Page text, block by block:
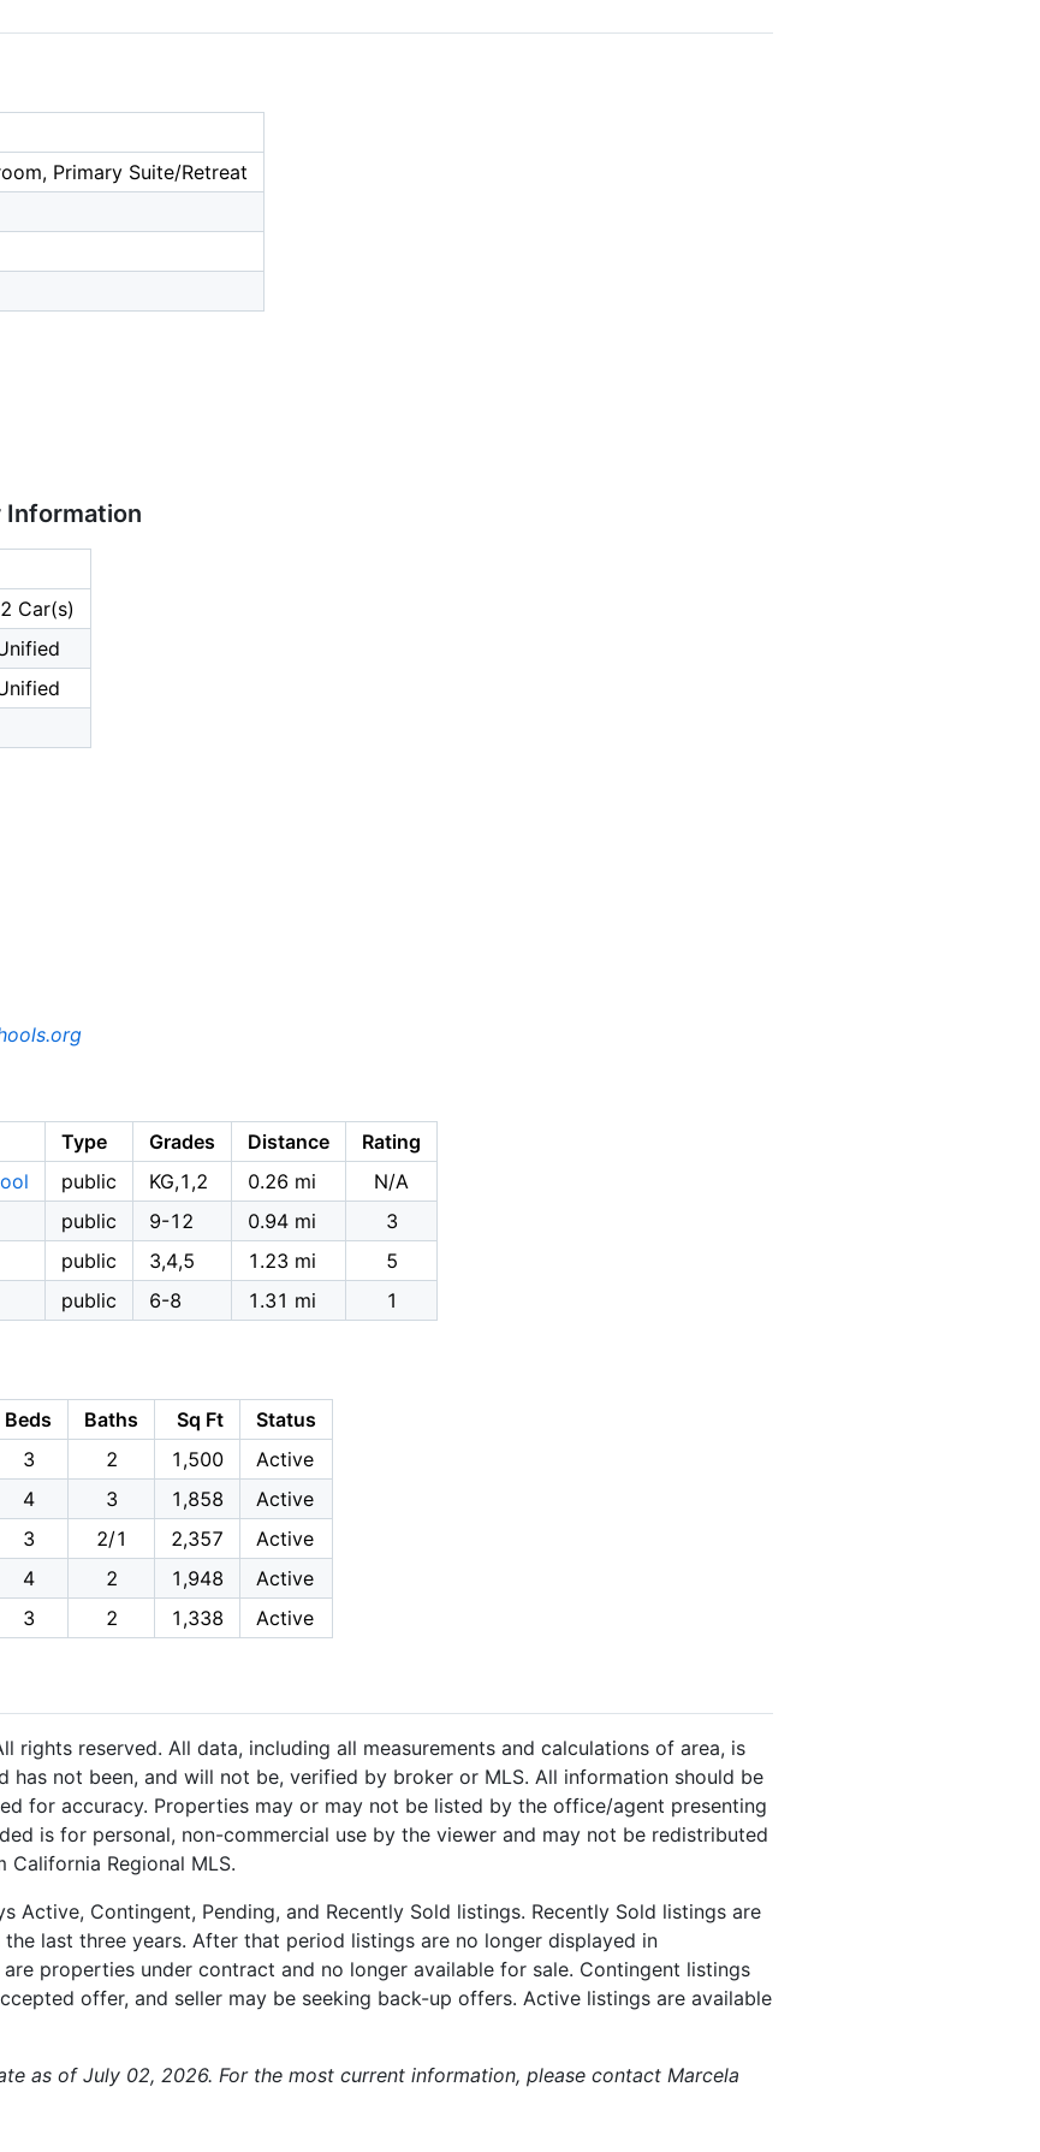
Primary Suite/Retreat
Information
Car(s)
Type Grades Distance
Rating
public KG,1,2 0.26 mi
N/A
public 9-12 0.94 mi
3
public 3,4,5 1.23 mi
5
public 6-8 1.31 mi 1
Beds Baths Sq Ft
Status
3 2 1,500
Active
4 3 1,858
Active
3 2/1 2,357
Active
4 2 1,948
Active
3 2 1,338 Active
rights reserved. All data, including all measurements and calculations of area, is
has not been, and will not be, verified by broker or MLS. All information should be
for accuracy. Properties may or may not be listed by the office/agent presenting
is for personal, non-commercial use by the viewer and may not be redistributed
Regional MLS.
Active, Contingent, Pending, and Recently Sold listings. Recently Sold listings are
last three years. After that period listings are no longer displayed in
properties under contract and no longer available for sale. Contingent listings
offer, and seller may be seeking back-up offers. Active listings are available
as of July 02, 2026. For the most current information, please contact Marcela